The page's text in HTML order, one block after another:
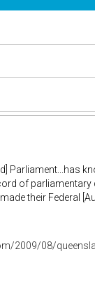
Parliament...has
of parliamentary
their Federal
2009/08/